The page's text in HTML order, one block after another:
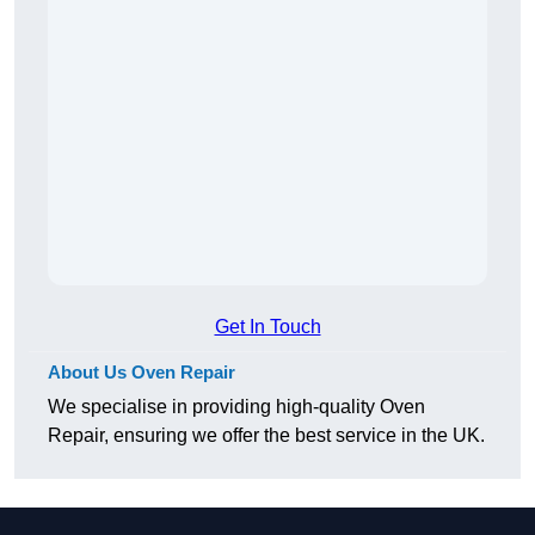
Get In Touch
About Us Oven Repair
We specialise in providing high-quality Oven
Repair, ensuring we offer the best service in the UK.